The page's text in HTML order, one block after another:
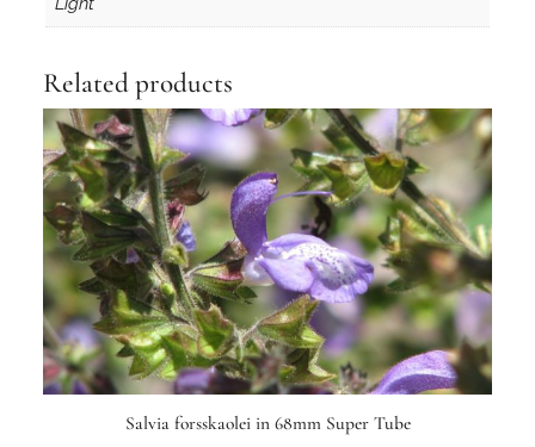
Related products
Salvia forsskaolei in 68mm Super Tube